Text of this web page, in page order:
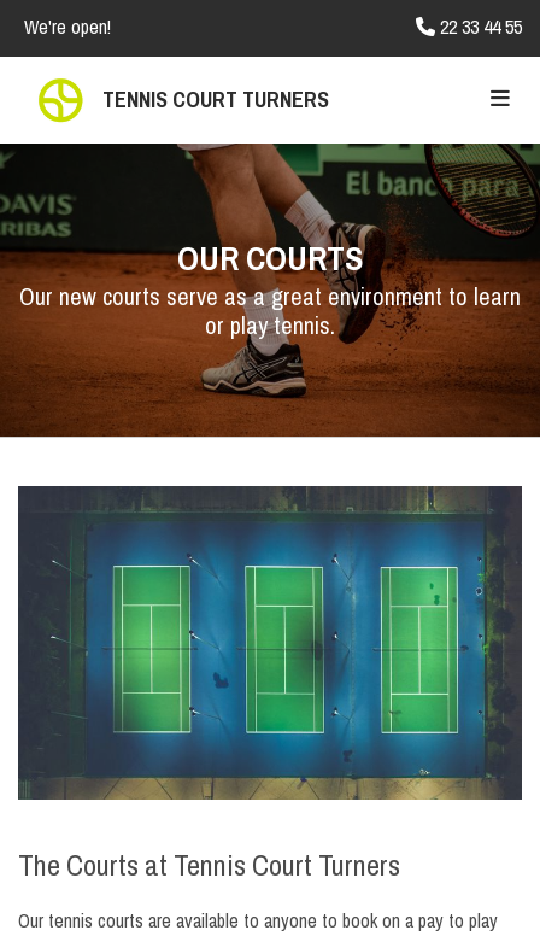
We're open!  22 33 44 55
TENNIS COURT TURNERS
OUR COURTS
Our new courts serve as a great environment to learn
or play tennis.
The Courts at Tennis Court Turners
Our tennis courts are available to anyone to book on a pay to play